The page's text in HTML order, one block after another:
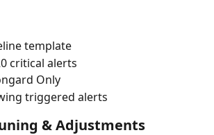
template
critical alerts
Only
triggered alerts
& Adjustments